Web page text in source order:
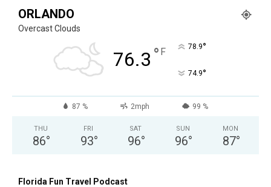
ORLANDO
Overcast Clouds
76.3 ° F 78.9°
74.9°
87 % 2mph 99 %
THU
86°
FRI
93°
SAT
96°
SUN
96°
MON
87°
Florida Fun Travel Podcast